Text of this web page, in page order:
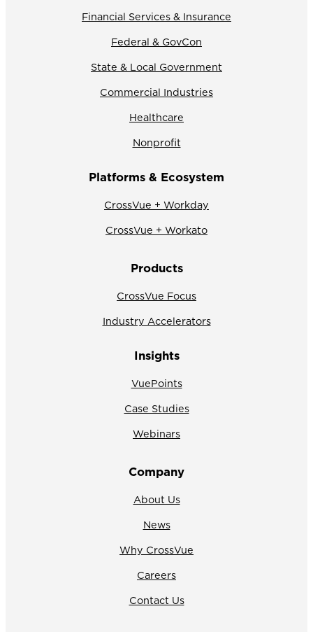
Financial Services & Insurance
Federal & GovCon
State & Local Government
Commercial Industries
Healthcare
Nonprofit
Platforms & Ecosystem
CrossVue + Workday
CrossVue + Workato
Products
CrossVue Focus
Industry Accelerators
Insights
VuePoints
Case Studies
Webinars
Company
About Us
News
Why CrossVue
Careers
Contact Us